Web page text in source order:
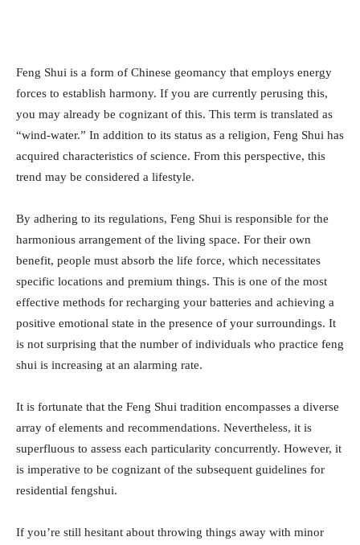
Feng Shui is a form of Chinese geomancy that employs energy
forces to establish harmony. If you are currently perusing this,
you may already be cognizant of this. This term is translated as
“wind-water.” In addition to its status as a religion, Feng Shui has
acquired characteristics of science. From this perspective, this
trend may be considered a lifestyle.
By adhering to its regulations, Feng Shui is responsible for the
harmonious arrangement of the living space. For their own
benefit, people must absorb the life force, which necessitates
specific locations and premium things. This is one of the most
effective methods for recharging your batteries and achieving a
positive emotional state in the presence of your surroundings. It
is not surprising that the number of individuals who practice feng
shui is increasing at an alarming rate.
It is fortunate that the Feng Shui tradition encompasses a diverse
array of elements and recommendations. Nevertheless, it is
superfluous to assess each particularity concurrently. However, it
is imperative to be cognizant of the subsequent guidelines for
residential fengshui.
If you’re still hesitant about throwing things away with minor